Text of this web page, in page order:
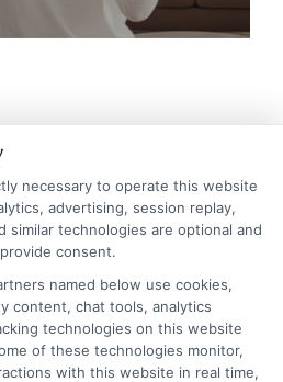
NewAutoInsurance is a
users in getting
insurance providers.
necessary to operate this website
advertising, session replay,
similar technologies are optional and
consent.
named below use cookies,
content, chat tools, analytics
technologies on this website
of these technologies monitor,
with this website in real time,